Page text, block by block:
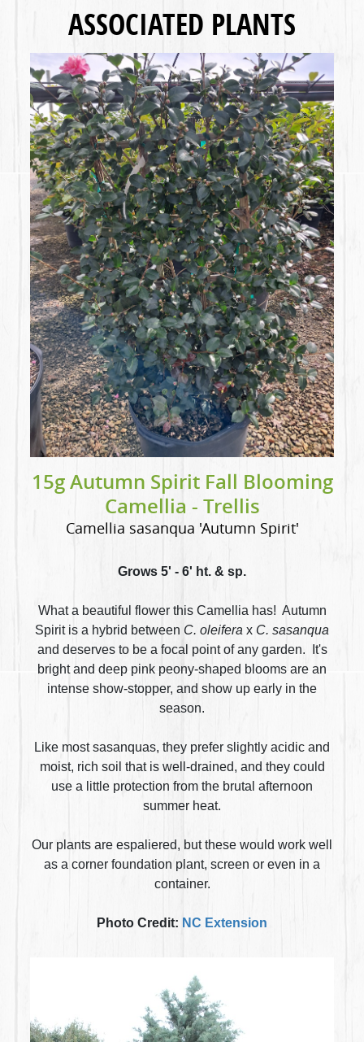
ASSOCIATED PLANTS
15g Autumn Spirit Fall Blooming
Camellia - Trellis
Camellia sasanqua 'Autumn Spirit'
Grows 5' - 6' ht. & sp.
What a beautiful flower this Camellia has! Autumn
Spirit is a hybrid between C. oleifera x C. sasanqua
and deserves to be a focal point of any garden. It's
bright and deep pink peony-shaped blooms are an
intense show-stopper, and show up early in the
season.
Like most sasanquas, they prefer slightly acidic and
moist, rich soil that is well-drained, and they could
use a little protection from the brutal afternoon
summer heat.
Our plants are espaliered, but these would work well
as a corner foundation plant, screen or even in a
container.
Photo Credit: NC Extension